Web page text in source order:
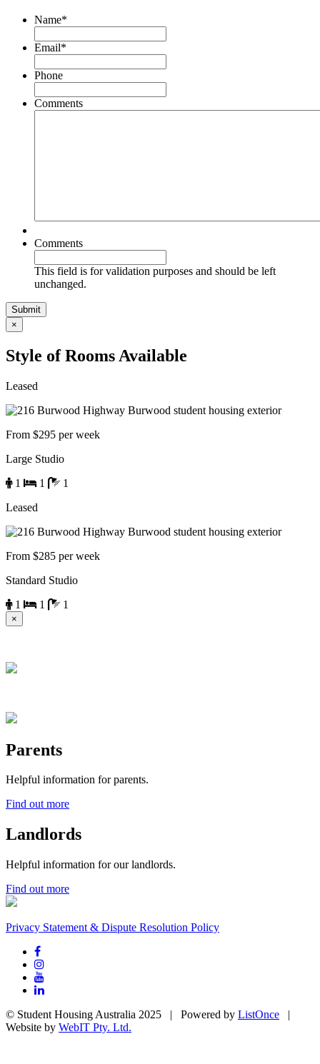
Name*
Email*
Phone
Comments
Comments
This field is for validation purposes and should be left
unchanged.
×
Style of Rooms Available
Leased
From $295 per week
Large Studio
1
1
1
Leased
From $285 per week
Standard Studio
1
1 1
×
Parents
Helpful information for parents.
Find out more
Landlords
Helpful information for our landlords.
Find out more
Privacy Statement & Dispute Resolution Policy
© Student Housing Australia 2025 | Powered by ListOnce |
Website by WebIT Pty. Ltd.